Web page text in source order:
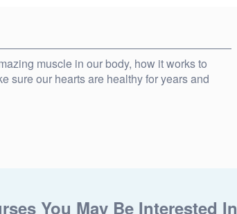
muscle in our body, how it works to
sure our hearts are healthy for years and
You May Be Interested In